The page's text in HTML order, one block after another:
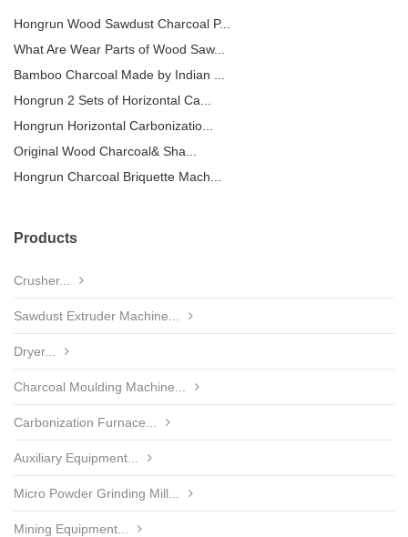
Hongrun Wood Sawdust Charcoal P...
What Are Wear Parts of Wood Saw...
Bamboo Charcoal Made by Indian ...
Hongrun 2 Sets of Horizontal Ca...
Hongrun Horizontal Carbonizatio...
Original Wood Charcoal& Sha...
Hongrun Charcoal Briquette Mach...
Products
Crusher...
Sawdust Extruder Machine...
Dryer...
Charcoal Moulding Machine...
Carbonization Furnace...
Auxiliary Equipment...
Micro Powder Grinding Mill...
Mining Equipment...